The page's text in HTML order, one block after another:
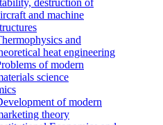
and machine
and
heat engineering
of modern
science
of modern
theory